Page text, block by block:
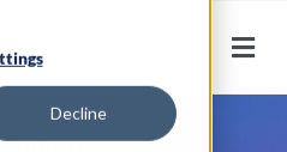
Decline